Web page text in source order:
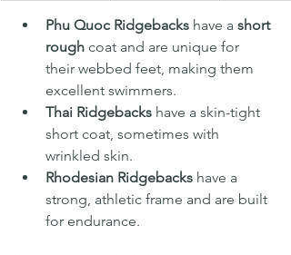
Phu Quoc Ridgebacks have a short
rough coat and are unique for
their webbed feet, making them
excellent swimmers.
Thai Ridgebacks have a skin-tight
short coat, sometimes with
wrinkled skin.
Rhodesian Ridgebacks have a
strong, athletic frame and are built
for endurance.